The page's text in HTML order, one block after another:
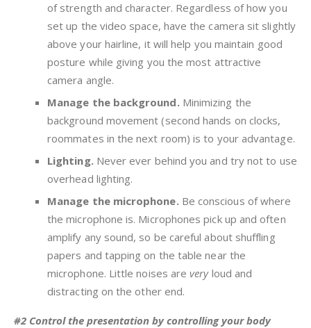
of strength and character. Regardless of how you
set up the video space, have the camera sit slightly
above your hairline, it will help you maintain good
posture while giving you the most attractive
camera angle.
Manage the background. Minimizing the
background movement (second hands on clocks,
roommates in the next room) is to your advantage.
Lighting. Never ever behind you and try not to use
overhead lighting.
Manage the microphone. Be conscious of where
the microphone is. Microphones pick up and often
amplify any sound, so be careful about shuffling
papers and tapping on the table near the
microphone. Little noises areveryloud and
distracting on the other end.
#2 Control the presentation by controlling your body